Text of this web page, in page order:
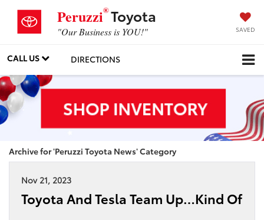
Peruzzi®Toyota
"Our Business is YOU!" SAVED
CALL US DIRECTIONS
Archive for 'Peruzzi Toyota News' Category
Nov 21, 2023
Toyota And Tesla Team Up…Kind Of